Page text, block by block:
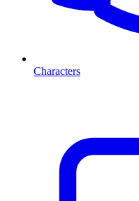
Characters